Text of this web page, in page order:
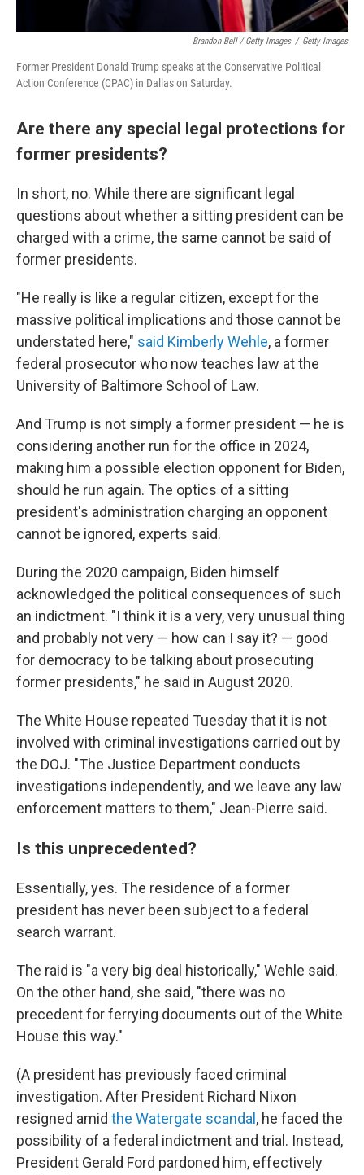
Brandon Bell / Getty Images / Getty Images
Former President Donald Trump speaks at the Conservative Political
Action Conference (CPAC) in Dallas on Saturday.
Are there any special legal protections for
former presidents?
In short, no. While there are significant legal
questions about whether a sitting president can be
charged with a crime, the same cannot be said of
former presidents.
"He really is like a regular citizen, except for the
massive political implications and those cannot be
understated here," said Kimberly Wehle, a former
federal prosecutor who now teaches law at the
University of Baltimore School of Law.
And Trump is not simply a former president — he is
considering another run for the office in 2024,
making him a possible election opponent for Biden,
should he run again. The optics of a sitting
president's administration charging an opponent
cannot be ignored, experts said.
During the 2020 campaign, Biden himself
acknowledged the political consequences of such
an indictment. "I think it is a very, very unusual thing
and probably not very — how can I say it? — good
for democracy to be talking about prosecuting
former presidents," he said in August 2020.
The White House repeated Tuesday that it is not
involved with criminal investigations carried out by
the DOJ. "The Justice Department conducts
investigations independently, and we leave any law
enforcement matters to them," Jean-Pierre said.
Is this unprecedented?
Essentially, yes. The residence of a former
president has never been subject to a federal
search warrant.
The raid is "a very big deal historically," Wehle said.
On the other hand, she said, "there was no
precedent for ferrying documents out of the White
House this way."
(A president has previously faced criminal
investigation. After President Richard Nixon
resigned amid the Watergate scandal , he faced the
possibility of a federal indictment and trial. Instead,
President Gerald Ford pardoned him, effectively